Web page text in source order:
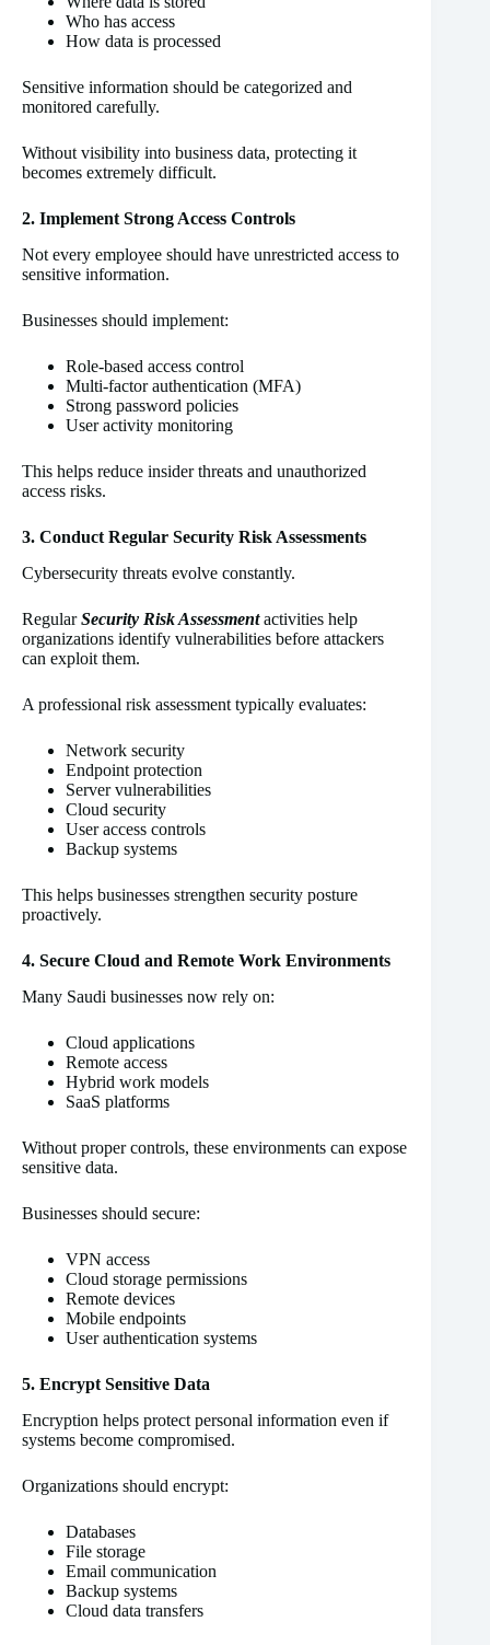
Who has access
How data is processed
Sensitive information should be categorized and
monitored carefully.
Without visibility into business data, protecting it
becomes extremely difficult.
2. Implement Strong Access Controls
Not every employee should have unrestricted access to
sensitive information.
Businesses should implement:
Role-based access control
Multi-factor authentication (MFA)
Strong password policies
User activity monitoring
This helps reduce insider threats and unauthorized
access risks.
3. Conduct Regular Security Risk Assessments
Cybersecurity threats evolve constantly.
RegularSecurity Risk Assessmentactivities help
organizations identify vulnerabilities before attackers
can exploit them.
A professional risk assessment typically evaluates:
Network security
Endpoint protection
Server vulnerabilities
Cloud security
User access controls
Backup systems
This helps businesses strengthen security posture
proactively.
4. Secure Cloud and Remote Work Environments
Many Saudi businesses now rely on:
Cloud applications
Remote access
Hybrid work models
SaaS platforms
Without proper controls, these environments can expose
sensitive data.
Businesses should secure:
VPN access
Cloud storage permissions
Remote devices
Mobile endpoints
User authentication systems
5. Encrypt Sensitive Data
Encryption helps protect personal information even if
systems become compromised.
Organizations should encrypt:
Databases
File storage
Email communication
Backup systems
Cloud data transfers